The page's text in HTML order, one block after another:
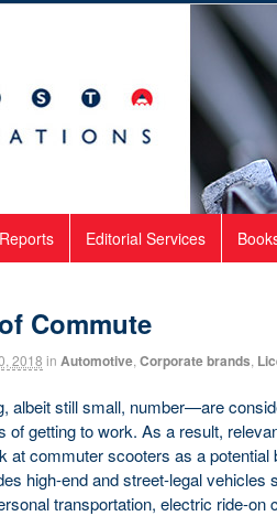
Editorial Services
Commute
2018 in Automotive, Corporate brands
still small, number—are
getting to work. As a result,
at commuter scooters as a potential
high-end and street-legal vehicles
transportation, electric ride-on